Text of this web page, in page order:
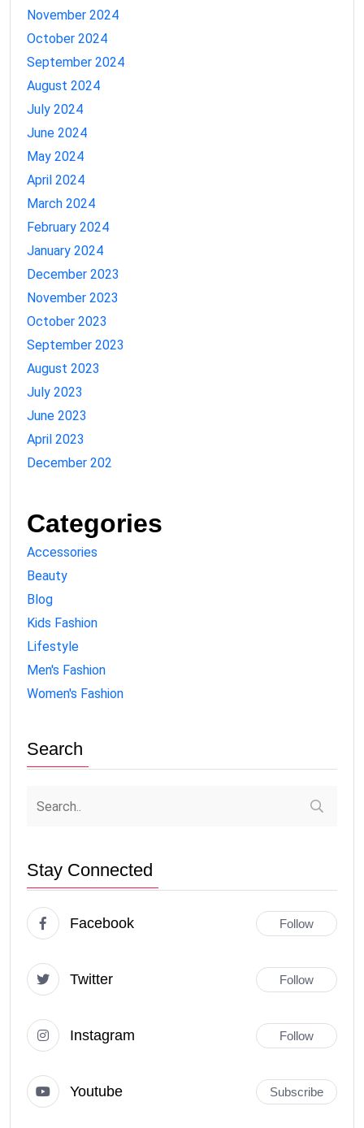
November 2024
October 2024
September 2024
August 2024
July 2024
June 2024
May 2024
April 2024
March 2024
February 2024
January 2024
December 2023
November 2023
October 2023
September 2023
August 2023
July 2023
June 2023
April 2023
December 202
Categories
Accessories
Beauty
Blog
Kids Fashion
Lifestyle
Men's Fashion
Women's Fashion
Search
Stay Connected
Facebook Follow
Twitter Follow
Instagram Follow
Youtube Subscribe